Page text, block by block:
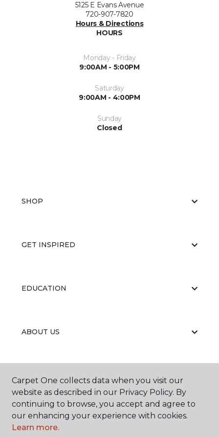
5125 E Evans Avenue
720-907-7820
Hours & Directions
HOURS
Monday - Friday
9:00AM - 5:00PM
Saturday
9:00AM - 4:00PM
Sunday
Closed
SHOP
GET INSPIRED
EDUCATION
ABOUT US
RESOURCES
Carpet One collects data when you visit our
website as described in our Privacy Policy. By
continuing to browse, you accept and agree to
our enhancing your experience with cookies.
Learn more.